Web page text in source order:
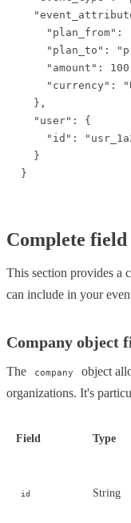
"plan_from":
"plan_to":
"amount":
"currency":
  },
  "user": {
"id":
  }
}
Complete
This section provides a
can include in your
Company object
The company
object
organizations. It's
Field Type
id String